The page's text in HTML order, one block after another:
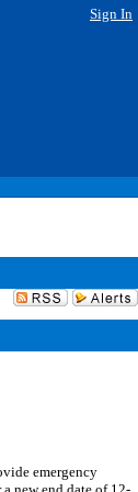
Sign In
emergency